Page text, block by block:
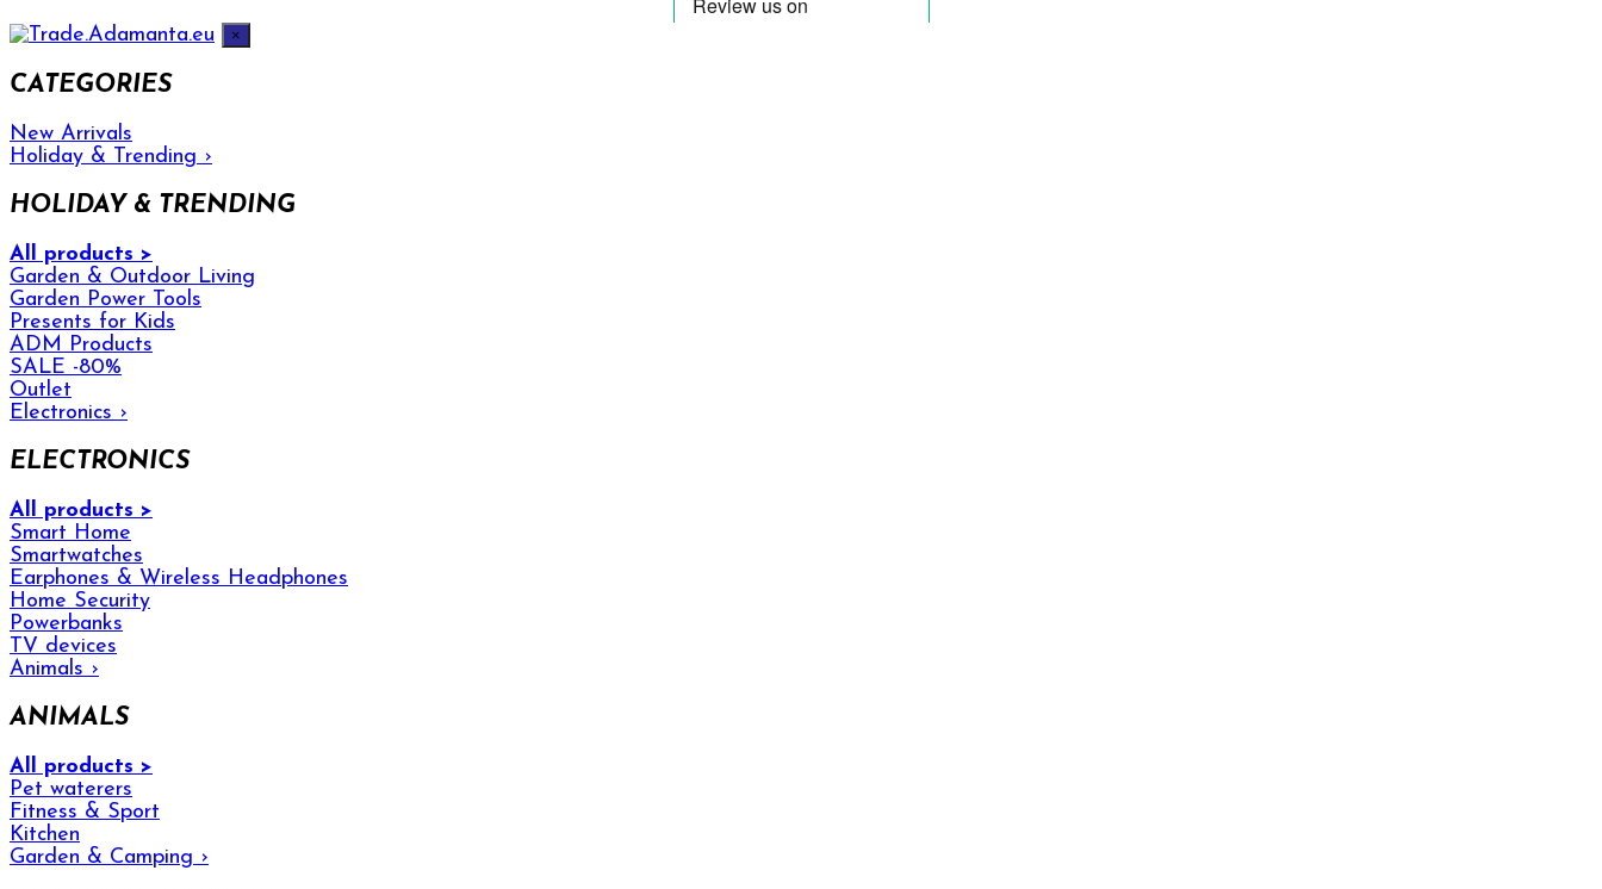
×
CATEGORIES
New Arrivals
Holiday & Trending ›
HOLIDAY & TRENDING
All products >
Garden & Outdoor Living
Garden Power Tools
Presents for Kids
ADM Products
SALE -80%
Outlet
Electronics ›
ELECTRONICS
All products >
Smart Home
Smartwatches
Earphones & Wireless Headphones
Home Security
Powerbanks
TV devices
Animals ›
ANIMALS
All products >
Pet waterers
Fitness & Sport
Kitchen
Garden & Camping ›